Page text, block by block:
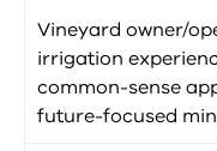
Vineyard owner/
irrigation
common-sense
future-focused